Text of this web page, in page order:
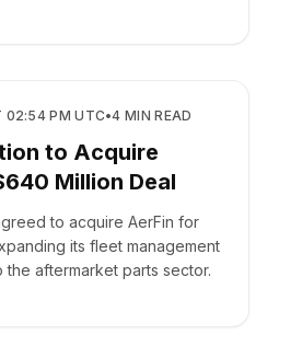
02:54 PM UTC•4 MIN READ
to Acquire
Million Deal
to acquire AerFin for
its fleet management
the aftermarket parts sector.